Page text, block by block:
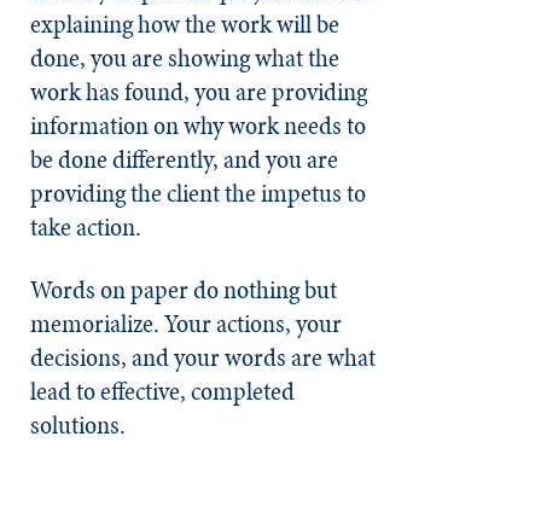
explaining how the work will be
done, you are showing what the
work has found, you are providing
information on why work needs to
be done differently, and you are
providing the client the impetus to
take action.
Words on paper do nothing but
memorialize. Your actions, your
decisions, and your words are what
lead to effective, completed
solutions.